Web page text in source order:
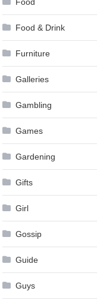
Food
Food & Drink
Furniture
Galleries
Gambling
Games
Gardening
Gifts
Girl
Gossip
Guide
Guys